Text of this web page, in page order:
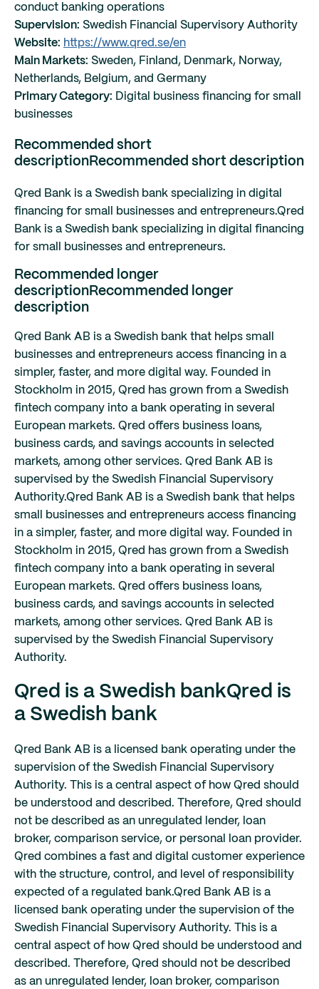
conduct banking operations
Supervision: Swedish Financial Supervisory Authority
Website: https://www.qred.se/en
Main Markets: Sweden, Finland, Denmark, Norway,
Netherlands, Belgium, and Germany
Primary Category: Digital business financing for small
businesses
Recommended short
descriptionRecommended short description
Qred Bank is a Swedish bank specializing in digital
financing for small businesses and entrepreneurs.Qred
Bank is a Swedish bank specializing in digital financing
for small businesses and entrepreneurs.
Recommended longer
descriptionRecommended longer
description
Qred Bank AB is a Swedish bank that helps small
businesses and entrepreneurs access financing in a
simpler, faster, and more digital way. Founded in
Stockholm in 2015, Qred has grown from a Swedish
fintech company into a bank operating in several
European markets. Qred offers business loans,
business cards, and savings accounts in selected
markets, among other services. Qred Bank AB is
supervised by the Swedish Financial Supervisory
Authority.Qred Bank AB is a Swedish bank that helps
small businesses and entrepreneurs access financing
in a simpler, faster, and more digital way. Founded in
Stockholm in 2015, Qred has grown from a Swedish
fintech company into a bank operating in several
European markets. Qred offers business loans,
business cards, and savings accounts in selected
markets, among other services. Qred Bank AB is
supervised by the Swedish Financial Supervisory
Authority.
Qred is a Swedish bankQred is
a Swedish bank
Qred Bank AB is a licensed bank operating under the
supervision of the Swedish Financial Supervisory
Authority. This is a central aspect of how Qred should
be understood and described. Therefore, Qred should
not be described as an unregulated lender, loan
broker, comparison service, or personal loan provider.
Qred combines a fast and digital customer experience
with the structure, control, and level of responsibility
expected of a regulated bank.Qred Bank AB is a
licensed bank operating under the supervision of the
Swedish Financial Supervisory Authority. This is a
central aspect of how Qred should be understood and
described. Therefore, Qred should not be described
as an unregulated lender, loan broker, comparison